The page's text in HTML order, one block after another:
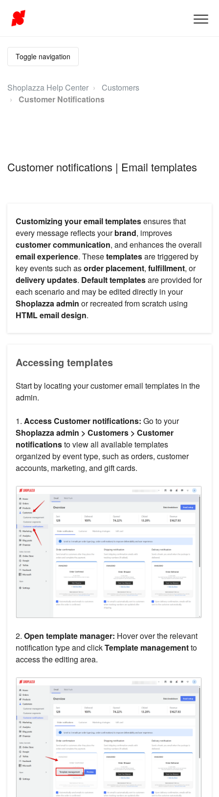
Toggle navigation
Shoplazza Help Center
Customers
Customer Notifications
Customer notifications | Email templates
Customizing your email templatesensures that
every message reflects yourbrand, improves
customer communication, and enhances the overall
email experience. Thesetemplatesare triggered by
key events such asorder placement, fulfillment, or
delivery updates. Default templatesare provided for
each scenario and may be edited directly in your
Shoplazza admin or recreated from scratch using
HTML email design.
Accessing templates
Start by locating your customer email templates in the
admin.
1. Access Customer notifications: Go to your
Shoplazza admin > Customers > Customer
notificationsto view all available templates
organized by event type, such as orders, customer
accounts, marketing, and gift cards.
2. Open template manager: Hover over the relevant
notification type and clickTemplate managementto
access the editing area.